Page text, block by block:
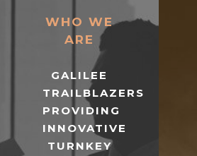
WHO WE
ARE
GALILEE
TRAILBLAZERS
PROVIDING
INNOVATIVE
TURNKEY